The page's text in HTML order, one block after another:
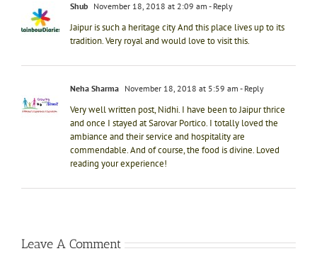
Shub November 18, 2018 at 2:09 am - Reply
Jaipur is such a heritage city And this place lives up to its
tradition. Very royal and would love to visit this.
Neha Sharma November 18, 2018 at 5:59 am - Reply
Very well written post, Nidhi. I have been to Jaipur thrice
and once I stayed at Sarovar Portico. I totally loved the
ambiance and their service and hospitality are
commendable. And of course, the food is divine. Loved
reading your experience!
Leave A Comment